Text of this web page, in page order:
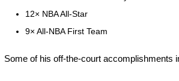
12× NBA All-Star
9× All-NBA First Team
Some of his off-the-court accomplishments